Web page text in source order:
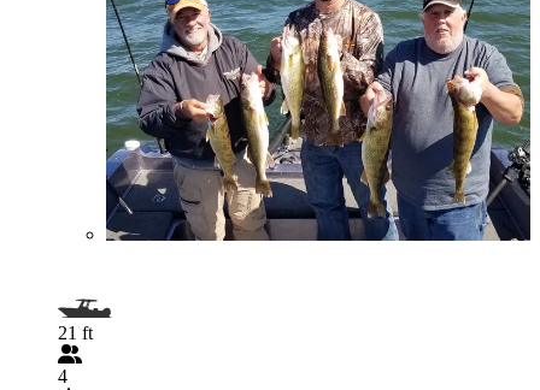
21 ft
4